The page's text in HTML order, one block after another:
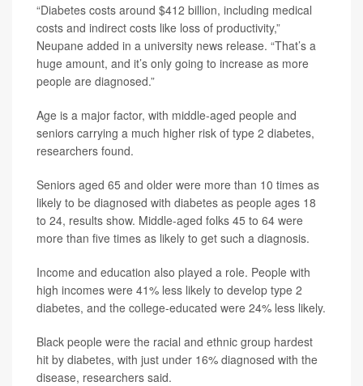
“Diabetes costs around $412 billion, including medical
costs and indirect costs like loss of productivity,”
Neupane added in a university news release. “That’s a
huge amount, and it’s only going to increase as more
people are diagnosed.”
Age is a major factor, with middle-aged people and
seniors carrying a much higher risk of type 2 diabetes,
researchers found.
Seniors aged 65 and older were more than 10 times as
likely to be diagnosed with diabetes as people ages 18
to 24, results show. Middle-aged folks 45 to 64 were
more than five times as likely to get such a diagnosis.
Income and education also played a role. People with
high incomes were 41% less likely to develop type 2
diabetes, and the college-educated were 24% less likely.
Black people were the racial and ethnic group hardest
hit by diabetes, with just under 16% diagnosed with the
disease, researchers said.